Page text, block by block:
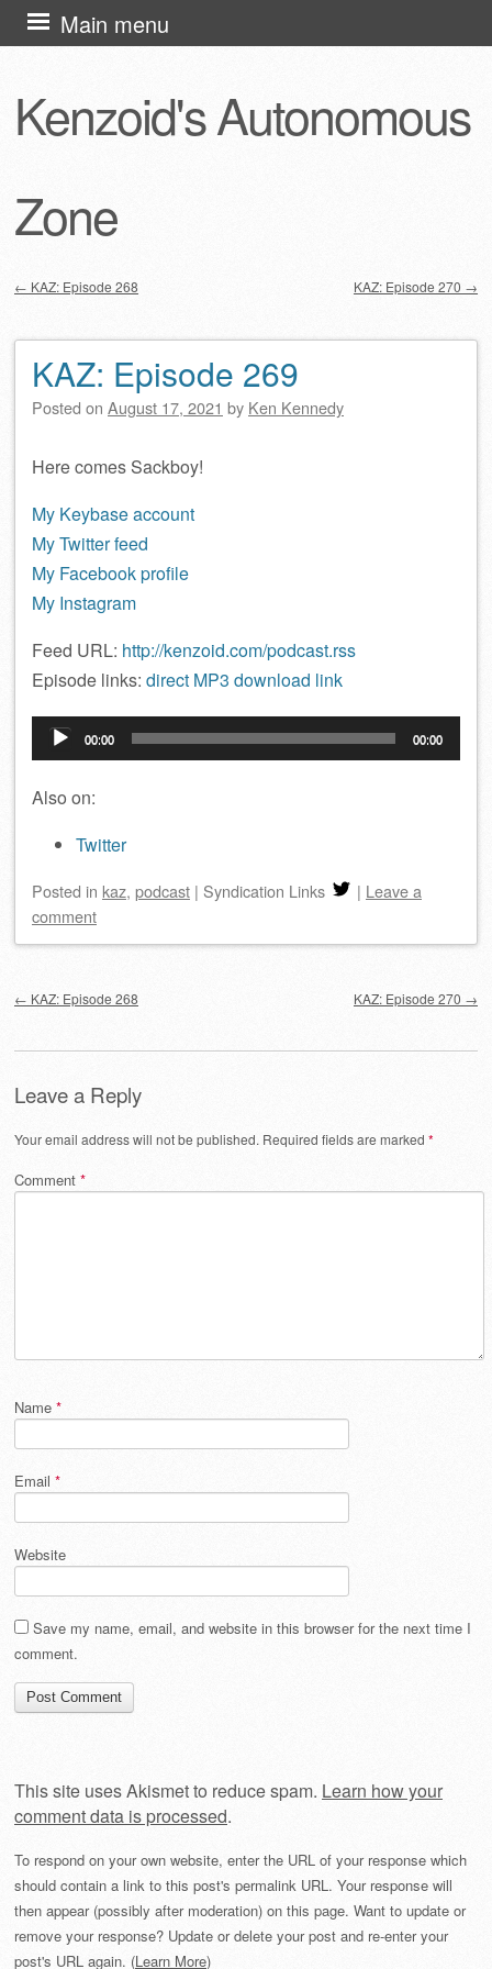
Kenzoid's Autonomous
Zone
Main menu
Skip
to
← KAZ: Episode 268 KAZ: Episode 270 →
KAZ: Episode 269
Posted on August 17, 2021 by Ken Kennedy
Here comes Sackboy!
My Keybase account
My Twitter feed
My Facebook profile
My Instagram
Feed URL: http://kenzoid.com/podcast.rss
Episode links: direct MP3 download link
Audio
Player
00:00 00:00
Also on:
Twitter
Posted in kaz, podcast | Syndication Links | Leave a
comment
← KAZ: Episode 268 KAZ: Episode 270 →
Leave a Reply
Your email address will not be published. Required fields are marked *
Comment *
Name *
Email *
Website
Save my name, email, and website in this browser for the next time I
comment.
This site uses Akismet to reduce spam. Learn how your
comment data is processed.
To respond on your own website, enter the URL of your response which
should contain a link to this post's permalink URL. Your response will
then appear (possibly after moderation) on this page. Want to update or
remove your response? Update or delete your post and re-enter your
post's URL again. (Learn More)